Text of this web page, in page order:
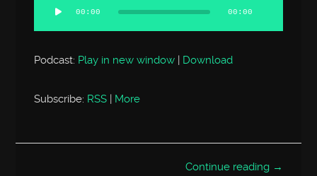
Player
00:00 00:00
Podcast: Play in new window Download
Subscribe: RSS | More
Continue reading →